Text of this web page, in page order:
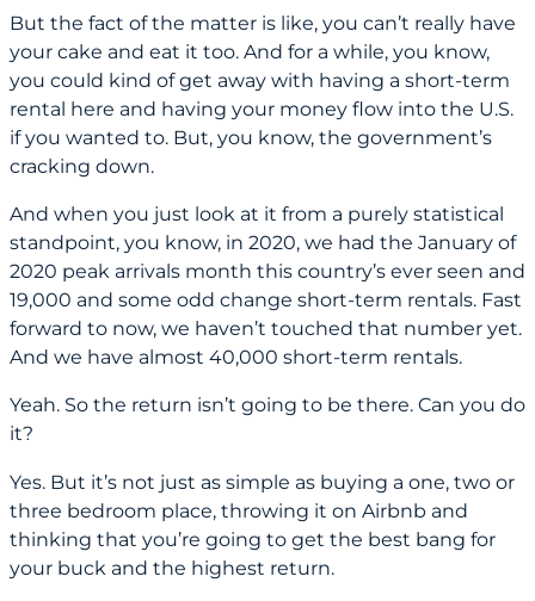
But the fact of the matter is like, you can’t really have
your cake and eat it too. And for a while, you know,
you could kind of get away with having a short-term
rental here and having your money flow into the U.S.
if you wanted to. But, you know, the government’s
cracking down.
And when you just look at it from a purely statistical
standpoint, you know, in 2020, we had the January of
2020 peak arrivals month this country’s ever seen and
19,000 and some odd change short-term rentals. Fast
forward to now, we haven’t touched that number yet.
And we have almost 40,000 short-term rentals.
Yeah. So the return isn’t going to be there. Can you do
it?
Yes. But it’s not just as simple as buying a one, two or
three bedroom place, throwing it on Airbnb and
thinking that you’re going to get the best bang for
your buck and the highest return.